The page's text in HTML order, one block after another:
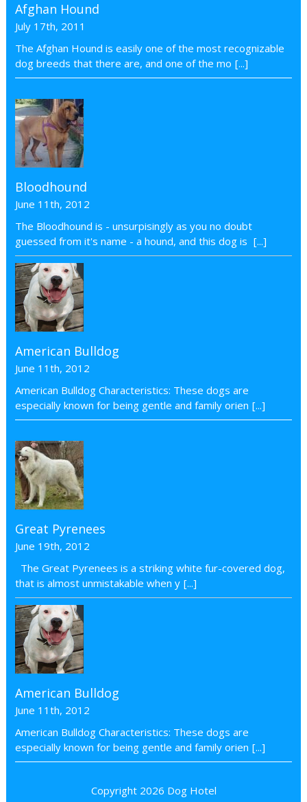
Afghan Hound
July 17th, 2011
The Afghan Hound is easily one of the most recognizable
dog breeds that there are, and one of the mo [...]
Bloodhound
June 11th, 2012
The Bloodhound is - unsurpisingly as you no doubt
guessed from it's name - a hound, and this dog is [...]
American Bulldog
June 11th, 2012
American Bulldog Characteristics: These dogs are
especially known for being gentle and family orien [...]
Great Pyrenees
June 19th, 2012
The Great Pyrenees is a striking white fur-covered dog,
that is almost unmistakable when y [...]
American Bulldog
June 11th, 2012
American Bulldog Characteristics: These dogs are
especially known for being gentle and family orien [...]
Copyright 2026 Dog Hotel